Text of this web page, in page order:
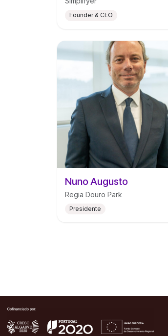
Founder & CEO
Nuno Augusto
Regia Douro Park
Presidente